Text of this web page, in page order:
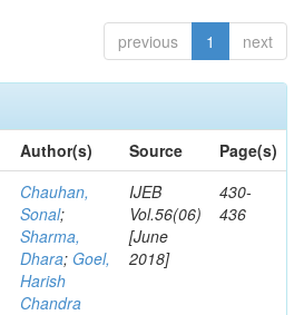
previous 1 next
Author(s) Source
Page(s)
Chauhan,
Sonal;
Sharma,
Dhara; Goel,
Harish
Chandra
IJEB
Vol.56(06)
[June
2018]
430-
436